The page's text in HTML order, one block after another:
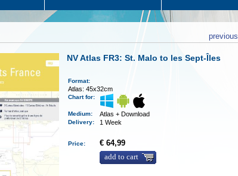
previous
NV Atlas FR3: St. Malo to les Sept-Îles
Format:
Atlas: 45x32cm
Chart for:
Medium: Atlas + Download
Delivery: 1 Week
Price:
€ 64,99
add to cart